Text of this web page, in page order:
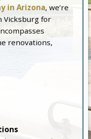
in Arizona, we’re
Vicksburg for
renovations,